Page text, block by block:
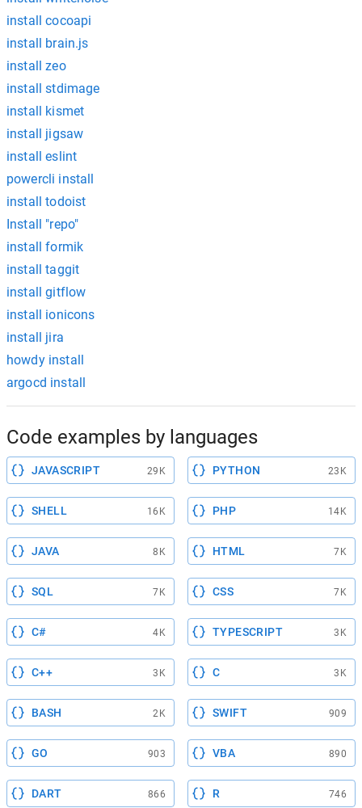
install cocoapi
install brain.js
install zeo
install stdimage
install kismet
install jigsaw
install eslint
powercli install
install todoist
Install "repo"
install formik
install taggit
install gitflow
install ionicons
install jira
howdy install
argocd install
Code examples by languages
JAVASCRIPT 29K PYTHON 23K
SHELL 16K PHP 14K
JAVA 8K HTML 7K
SQL 7K CSS 7K
C# 4K TYPESCRIPT 3K
C++ 3K C 3K
BASH 2K SWIFT 909
GO 903 VBA 890
DART 866 R 746